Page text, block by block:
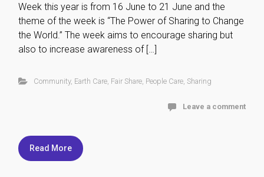
Week this year is from 16 June to 21 June and the
theme of the week is “The Power of Sharing to Change
the World.” The week aims to encourage sharing but
also to increase awareness of […]
Community, Earth Care, Fair Share, People Care, Sharing
Leave a comment
Read More